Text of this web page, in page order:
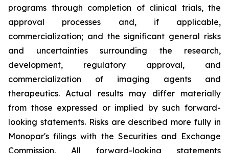
programs through completion of clinical trials, the
approval processes and, if applicable,
commercialization; and the significant general risks
and uncertainties surrounding the research,
development, regulatory approval, and
commercialization of imaging agents and
therapeutics. Actual results may differ materially
from those expressed or implied by such forward-
looking statements. Risks are described more fully in
Monopar's filings with the Securities and Exchange
Commission. All forward-looking statements